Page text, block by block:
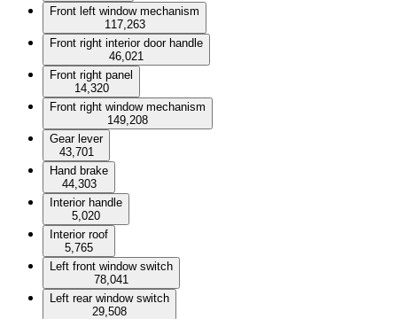
Front left window mechanism
117,263
Front right interior door handle
46,021
Front right panel
14,320
Front right window mechanism
149,208
Gear lever
43,701
Hand brake
44,303
Interior handle
5,020
Interior roof
5,765
Left front window switch
78,041
Left rear window switch
29,508